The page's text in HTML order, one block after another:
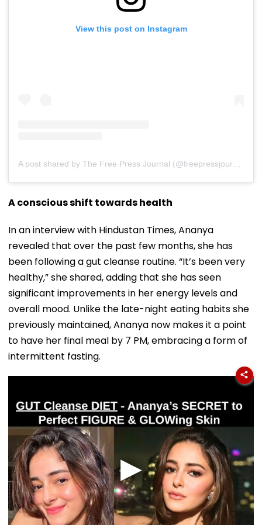
View this post on Instagram
A conscious shift towards health
In an interview with Hindustan Times, Ananya
revealed that over the past few months, she has
been following a gut cleanse routine. “It’s been very
healthy,” she shared, adding that she has seen
significant improvements in her energy levels and
overall mood. Unlike the late-night eating habits she
previously maintained, Ananya now makes it a point
to have her final meal by 7 PM, embracing a form of
intermittent fasting.